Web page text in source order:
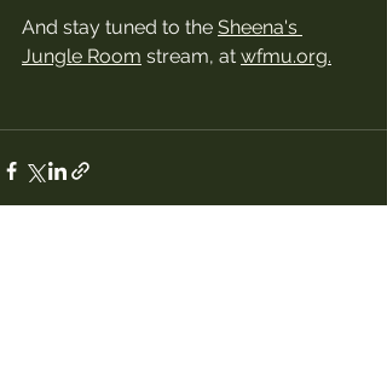
And stay tuned to the Sheena's
Jungle Room stream, at wfmu.org.